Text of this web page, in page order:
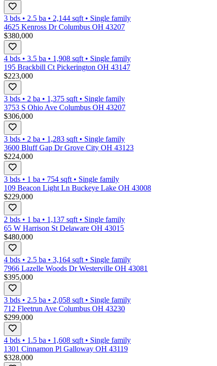
3 bds • 2.5 ba • 2,144 sqft • Single family
4625 Kenross Dr Columbus OH 43207
$380,000
4 bds • 3.5 ba • 1,908 sqft • Single family
195 Brackbill Ct Pickerington OH 43147
$223,000
3 bds • 2 ba • 1,375 sqft • Single family
3753 S Ohio Ave Columbus OH 43207
$306,000
3 bds • 2 ba • 1,283 sqft • Single family
3600 Bluff Gap Dr Grove City OH 43123
$224,000
3 bds • 1 ba • 754 sqft • Single family
109 Beacon Light Ln Buckeye Lake OH 43008
$229,000
2 bds • 1 ba • 1,137 sqft • Single family
65 W Harrison St Delaware OH 43015
$480,000
4 bds • 2.5 ba • 3,164 sqft • Single family
7966 Lazelle Woods Dr Westerville OH 43081
$395,000
3 bds • 2.5 ba • 2,058 sqft • Single family
712 Fleetrun Ave Columbus OH 43230
$299,000
4 bds • 1.5 ba • 1,608 sqft • Single family
1301 Cinnamon Pl Galloway OH 43119
$328,000